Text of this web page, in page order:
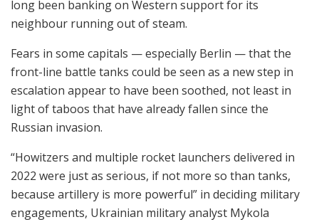
long been banking on Western support for its
neighbour running out of steam.
Fears in some capitals — especially Berlin — that the
front-line battle tanks could be seen as a new step in
escalation appear to have been soothed, not least in
light of taboos that have already fallen since the
Russian invasion.
“Howitzers and multiple rocket launchers delivered in
2022 were just as serious, if not more so than tanks,
because artillery is more powerful” in deciding military
engagements, Ukrainian military analyst Mykola